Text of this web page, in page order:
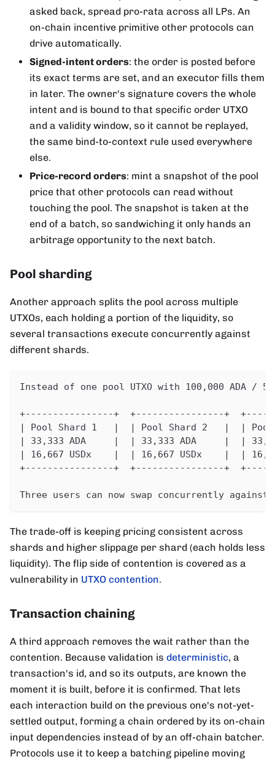
asked back, spread pro-rata across all LPs. An
on-chain incentive primitive other protocols can
drive automatically.
Signed-intent orders: the order is posted before
its exact terms are set, and an executor fills them
in later. The owner's signature covers the whole
intent and is bound to that specific order UTXO
and a validity window, so it cannot be replayed,
the same bind-to-context rule used everywhere
else.
Price-record orders: mint a snapshot of the pool
price that other protocols can read without
touching the pool. The snapshot is taken at the
end of a batch, so sandwiching it only hands an
arbitrage opportunity to the next batch.
Pool sharding
Another approach splits the pool across multiple
UTXOs, each holding a portion of the liquidity, so
several transactions execute concurrently against
different shards.
Instead of one pool UTXO with 100,000 ADA /
+----------------+  +----------------+
| Pool Shard 1   |  | Pool Shard 2   |  |
| 33,333 ADA     |  | 33,333 ADA     |  |
| 16,667 USDx    |  | 16,667 USDx    |  |
+----------------+  +----------------+
Three users can now swap concurrently
The trade-off is keeping pricing consistent across
shards and higher slippage per shard (each holds less
liquidity). The flip side of contention is covered as a
vulnerability in UTXO contention.
Transaction chaining
A third approach removes the wait rather than the
contention. Because validation is deterministic, a
transaction's id, and so its outputs, are known the
moment it is built, before it is confirmed. That lets
each interaction build on the previous one's not-yet-
settled output, forming a chain ordered by its on-chain
input dependencies instead of by an off-chain batcher.
Protocols use it to keep a batching pipeline moving